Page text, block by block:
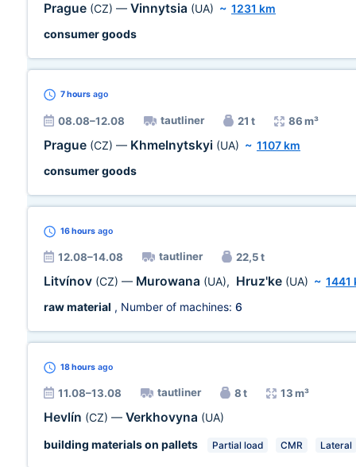
Prague (CZ) — Vinnytsia (UA) ~ 1231 km
consumer goods
7 hours ago
08.08–12.08 tautliner 21 t 86 m³
Prague (CZ) — Khmelnytskyi (UA) ~ 1107 km
consumer goods
16 hours ago
12.08–14.08 tautliner 22,5 t
Litvínov (CZ) — Murowana (UA), Hruz'ke (UA) ~ 1441
raw material , Number of machines: 6
18 hours ago
11.08–13.08 tautliner 8 t 13 m³
Hevlín (CZ) — Verkhovyna (UA)
building materials on pallets
Partial load CMR Lateral